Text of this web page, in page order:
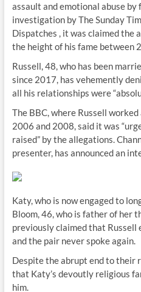
assault and emotional abuse by
investigation by The Sunday
Dispatches , it was claimed the
the height of his fame between
Russell, 48, who has been
since 2017, has vehemently
all his relationships were
The BBC, where Russell
2006 and 2008, said it was
raised” by the allegations.
presenter, has announced an
Katy, who is now engaged to
Bloom, 46, who is father of her
previously claimed that
and the pair never spoke again.
Despite the abrupt end to their
that Katy’s devoutly religious
him.